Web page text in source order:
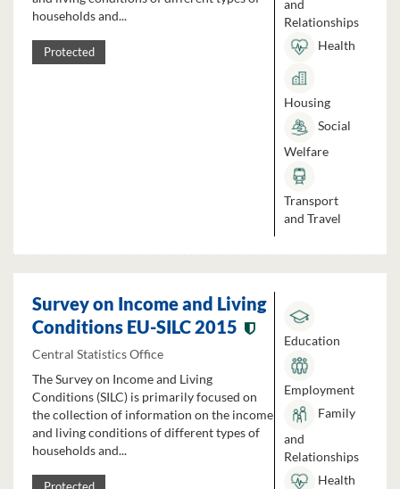
households and...
Protected
and
Relationships
Health
Housing
Social
Welfare
Transport
and Travel
Survey on Income and Living
Conditions EU-SILC 2015
Central Statistics Office
The Survey on Income and Living
Conditions (SILC) is primarily focused on
the collection of information on the income
and living conditions of different types of
households and...
Education
Employment
Family
and
Relationships
Health